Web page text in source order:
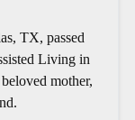
TX, passed
Living in
mother,